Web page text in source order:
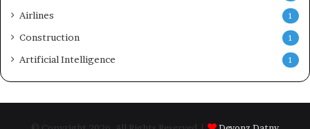
Airlines 1
Construction 1
Artificial Intelligence 1